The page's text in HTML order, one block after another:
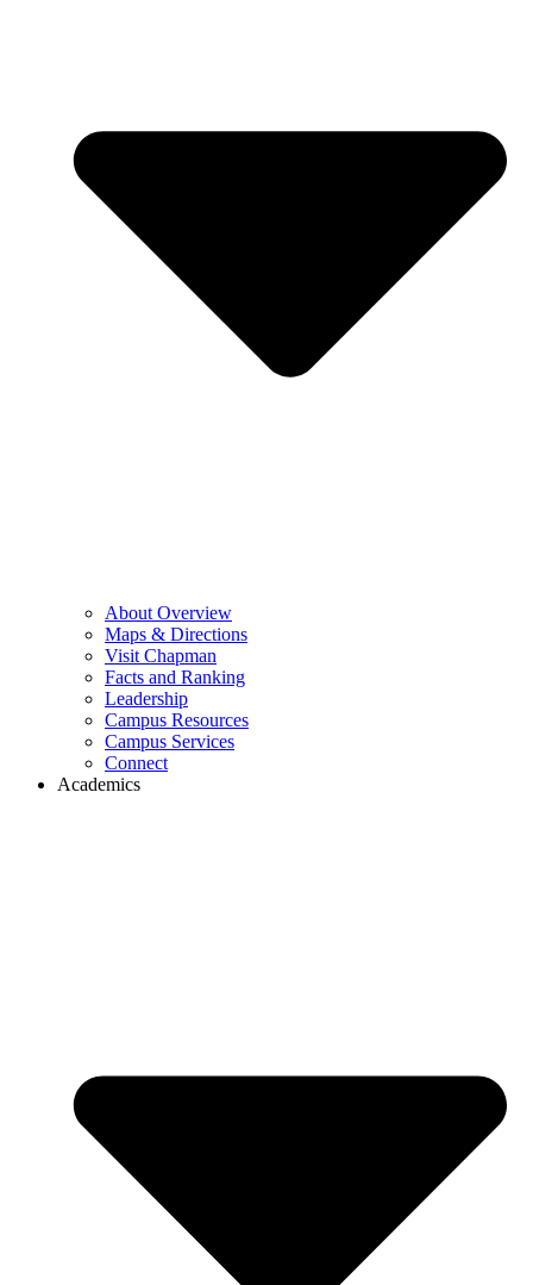
About Overview
Maps & Directions
Visit Chapman
Facts and Ranking
Leadership
Campus Resources
Campus Services
Connect
Academics